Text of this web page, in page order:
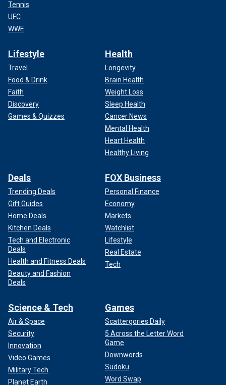
Tennis
UFC
WWE
Lifestyle
Travel
Food & Drink
Faith
Discovery
Games & Quizzes
Health
Longevity
Brain Health
Weight Loss
Sleep Health
Cancer News
Mental Health
Heart Health
Healthy Living
Deals
Trending Deals
Gift Guides
Home Deals
Kitchen Deals
Tech and Electronic
Deals
Health and Fitness Deals
Beauty and Fashion
Deals
FOX Business
Personal Finance
Economy
Markets
Watchlist
Lifestyle
Real Estate
Tech
Science & Tech
Air & Space
Security
Innovation
Video Games
Military Tech
Planet Earth
Games
Scattergories Daily
5 Across the Letter Word
Game
Downwords
Sudoku
Word Swap